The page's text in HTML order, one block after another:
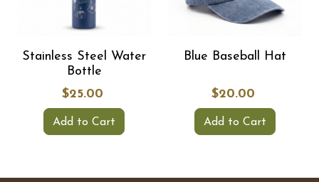
Stainless Steel Water
Bottle
$25.00
Add to Cart
Blue Baseball Hat
$20.00
Add to Cart